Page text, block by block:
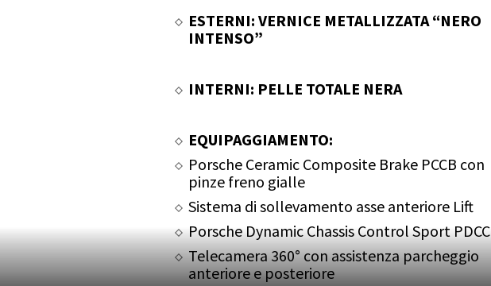
ESTERNI: VERNICE METALLIZZATA “NERO
INTENSO”
INTERNI: PELLE TOTALE NERA
EQUIPAGGIAMENTO:
Porsche Ceramic Composite Brake PCCB con
pinze freno gialle
Sistema di sollevamento asse anteriore Lift
Porsche Dynamic Chassis Control Sport PDCC
Telecamera 360° con assistenza parcheggio
anteriore e posteriore